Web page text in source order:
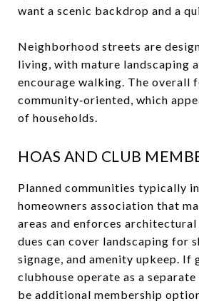
want a scenic backdrop and a
Neighborhood streets are
living, with mature landscaping
encourage walking. The overall
community‑oriented, which
of households.
HOAS AND CLUB
Planned communities typically
homeowners association that
areas and enforces
dues can cover landscaping for
signage, and amenity upkeep. If
clubhouse operate as a
be additional membership